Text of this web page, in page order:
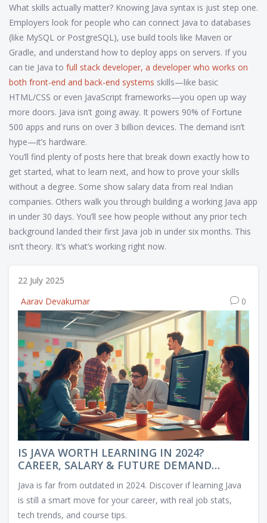
What skills actually matter? Knowing Java syntax is just step one.
Employers look for people who can connect Java to databases
(like MySQL or PostgreSQL), use build tools like Maven or
Gradle, and understand how to deploy apps on servers. If you
can tie Java to full stack developer, a developer who works on
both front-end and back-end systems skills—like basic
HTML/CSS or even JavaScript frameworks—you open up way
more doors. Java isn’t going away. It powers 90% of Fortune
500 apps and runs on over 3 billion devices. The demand isn’t
hype—it’s hardware.
You’ll find plenty of posts here that break down exactly how to
get started, what to learn next, and how to prove your skills
without a degree. Some show salary data from real Indian
companies. Others walk you through building a working Java app
in under 30 days. You’ll see how people without any prior tech
background landed their first Java job in under six months. This
isn’t theory. It’s what’s working right now.
22 July 2025
Aarav Devakumar
0
IS JAVA WORTH LEARNING IN 2024?
CAREER, SALARY & FUTURE DEMAND
Java is far from outdated in 2024. Discover if learning Java
is still a smart move for your career, with real job stats,
tech trends, and course tips.